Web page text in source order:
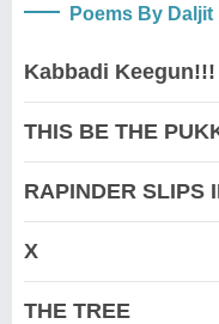
Poems By Daljit
Kabbadi Keegun!!!
THIS BE THE
RAPINDER SLIPS
X
THE TREE